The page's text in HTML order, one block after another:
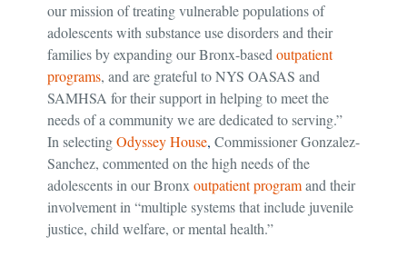
our mission of treating vulnerable populations of
adolescents with substance use disorders and their
families by expanding our Bronx-based outpatient
programs, and are grateful to NYS OASAS and
SAMHSA for their support in helping to meet the
needs of a community we are dedicated to serving.”
In selectingOdyssey House, Commissioner Gonzalez-
Sanchez, commented on the high needs of the
adolescents in our Bronx outpatient programand their
involvement in “multiple systems that include juvenile
justice, child welfare, or mental health.”